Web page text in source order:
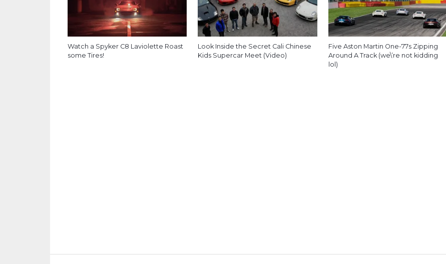
Watch a Spyker C8 Laviolette Roast
some Tires!
Look Inside the Secret Cali Chinese
Kids Supercar Meet (Video)
Five Aston Martin One-77s Zipping
Around A Track (we\’re not kidding
lol)